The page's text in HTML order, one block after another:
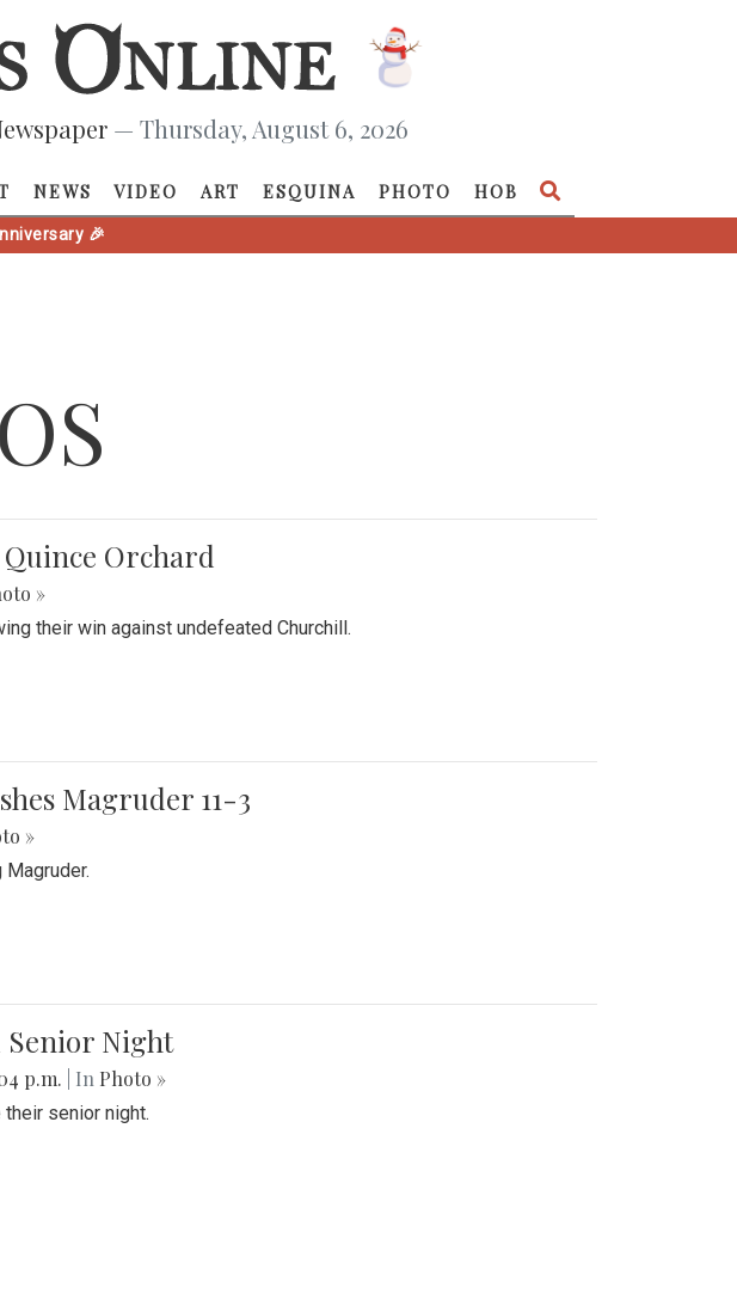
— Thursday, August 6, 2026
NEWS VIDEO ART ESQUINA PHOTO HOB
🎉
Orchard
»
their win against undefeated Churchill.
Magruder 11-3
»
Senior Night
p.m. | In Photo »
senior night.